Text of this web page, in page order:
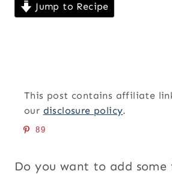
Jump to Recipe
This post contains affiliate
our disclosure policy.
89
Do you want to add